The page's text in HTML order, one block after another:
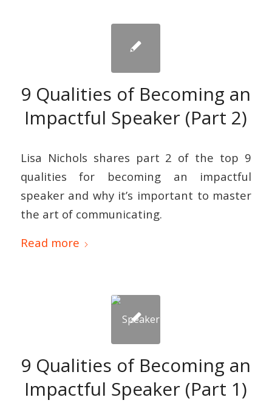
9 Qualities of Becoming an
Impactful Speaker (Part 2)
Lisa Nichols shares part 2 of the top 9
qualities for becoming an impactful
speaker and why it’s important to master
the art of communicating.
Read more
9 Qualities of Becoming an
Impactful Speaker (Part 1)